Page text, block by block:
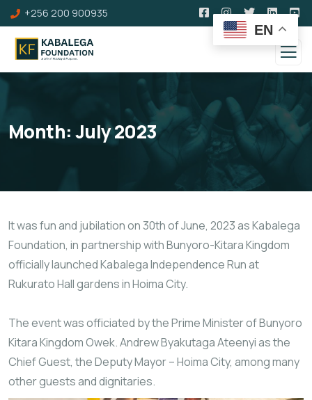
+256 200 900935
Month:July 2023
It was fun and jubilation on 30th of June, 2023 as Kabalega
Foundation, in partnership with Bunyoro-Kitara Kingdom
officially launched Kabalega Independence Run at
Rukurato Hall gardens in Hoima City.
The event was officiated by the Prime Minister ofBunyoro
Kitara KingdomOwek. Andrew Byakutaga Ateenyi as the
Chief Guest, the Deputy Mayor – Hoima City, among many
other guests and dignitaries.
EN